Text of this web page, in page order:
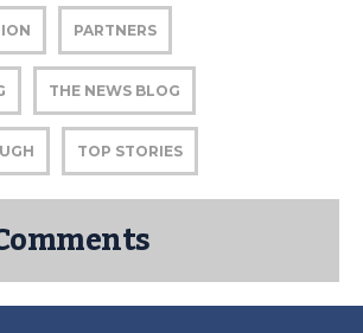
PARTNERS
THE NEWS BLOG
TOP STORIES